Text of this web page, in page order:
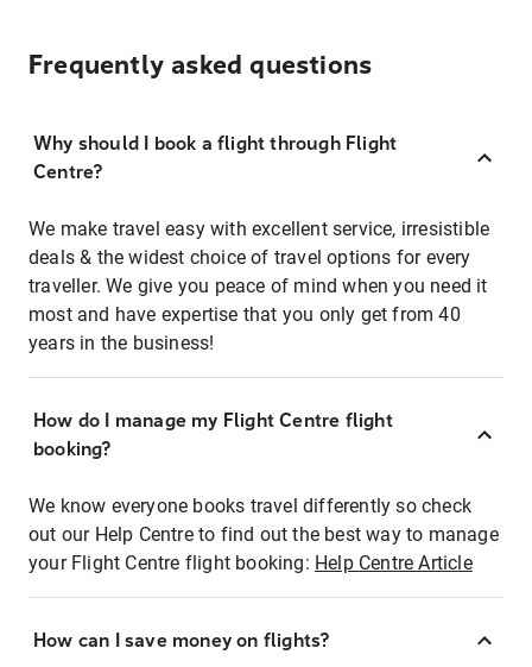
Frequently asked questions
Why should I book a flight through Flight
Centre?
We make travel easy with excellent service, irresistible
deals & the widest choice of travel options for every
traveller. We give you peace of mind when you need it
most and have expertise that you only get from 40
years in the business!
How do I manage my Flight Centre flight
booking?
We know everyone books travel differently so check
out our Help Centre to find out the best way to manage
your Flight Centre flight booking: Help Centre Article
How can I save money on flights?